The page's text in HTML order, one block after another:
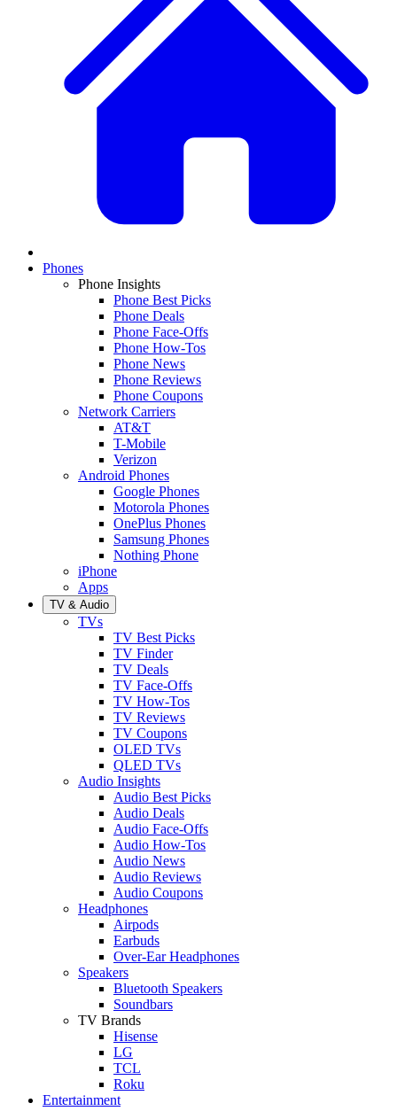
Phones
Phone Insights
Phone Best Picks
Phone Deals
Phone Face-Offs
Phone How-Tos
Phone News
Phone Reviews
Phone Coupons
Network Carriers
AT&T
T-Mobile
Verizon
Android Phones
Google Phones
Motorola Phones
OnePlus Phones
Samsung Phones
Nothing Phone
iPhone
Apps
TV & Audio
TVs
TV Best Picks
TV Finder
TV Deals
TV Face-Offs
TV How-Tos
TV Reviews
TV Coupons
OLED TVs
QLED TVs
Audio Insights
Audio Best Picks
Audio Deals
Audio Face-Offs
Audio How-Tos
Audio News
Audio Reviews
Audio Coupons
Headphones
Airpods
Earbuds
Over-Ear Headphones
Speakers
Bluetooth Speakers
Soundbars
TV Brands
Hisense
LG
TCL
Roku
Entertainment